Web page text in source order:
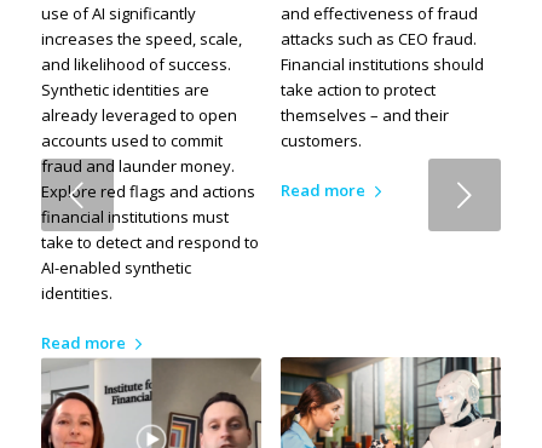
use of AI significantly
increases the speed, scale,
and likelihood of success.
Synthetic identities are
already leveraged to open
accounts used to commit
fraud and launder money.
Explore red flags and actions
financial institutions must
take to detect and respond to
AI-enabled synthetic
identities.
Read more
and effectiveness of fraud
attacks such as CEO fraud.
Financial institutions should
take action to protect
themselves – and their
customers.
Read more
Next